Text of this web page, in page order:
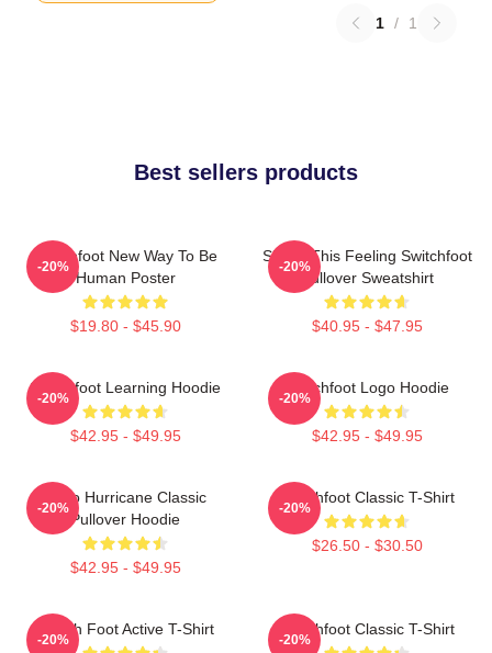
1 / 1
Best sellers products
Switchfoot New Way To Be
Human Poster
$19.80 - $45.90
-20%
Shake This Feeling Switchfoot
Pullover Sweatshirt
$40.95 - $47.95
-20%
Switchfoot Learning Hoodie
$42.95 - $49.95
-20%
Switchfoot Logo Hoodie
$42.95 - $49.95
-20%
Hello Hurricane Classic
Pullover Hoodie
$42.95 - $49.95
-20%
Switchfoot Classic T-Shirt
$26.50 - $30.50
-20%
Switch Foot Active T-Shirt
-20%
Switchfoot Classic T-Shirt
-20%